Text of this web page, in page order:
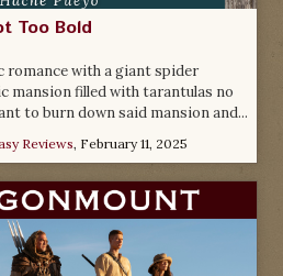
Too Bold
romance with a giant spider
mansion filled with tarantulas no
to burn down said mansion and...
Reviews, February 11, 2025